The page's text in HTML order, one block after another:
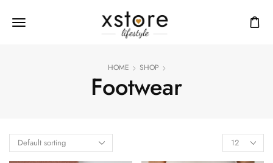
HOME SHOP
Footwear